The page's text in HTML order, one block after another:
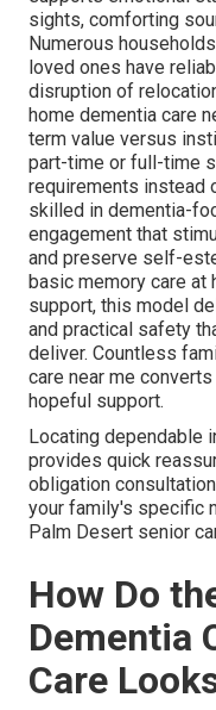
sights, comforting
Numerous
loved ones have
disruption of
home dementia care
term value versus
part-time or full-time
requirements instead
skilled in dementia-
engagement that
and preserve self-
basic memory care at
support, this model
and practical safety
deliver. Countless
care near me
hopeful support.
Locating dependable
provides quick
obligation
your family's specific
Palm Desert senior
How Do
Dementia
Care